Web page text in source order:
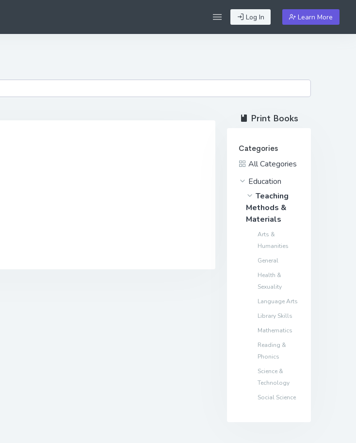
Log In Learn More
Print Books
Categories
All Categories
Education
Teaching
Methods &
Materials
Arts &
Humanities
General
Health &
Sexuality
Language Arts
Library Skills
Mathematics
Reading &
Phonics
Science &
Technology
Social Science